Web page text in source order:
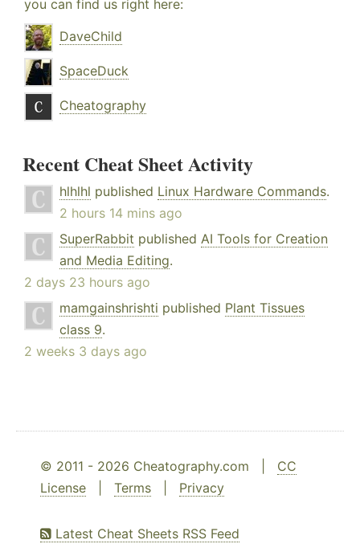
you can find us right here:
DaveChild
SpaceDuck
Cheatography
Recent Cheat Sheet Activity
hlhlhl published Linux Hardware Commands.
2 hours 14 mins ago
SuperRabbit published AI Tools for Creation
and Media Editing.
2 days 23 hours ago
mamgainshrishti published Plant Tissues
class 9.
2 weeks 3 days ago
© 2011 - 2026 Cheatography.com | CC
License
Terms Privacy
Latest Cheat Sheets RSS Feed